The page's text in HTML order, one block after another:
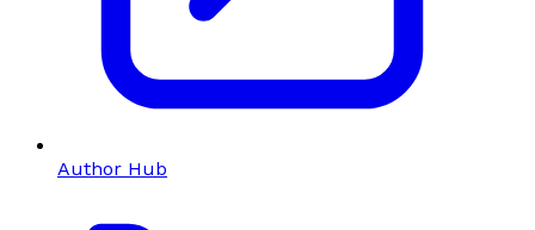
Author Hub